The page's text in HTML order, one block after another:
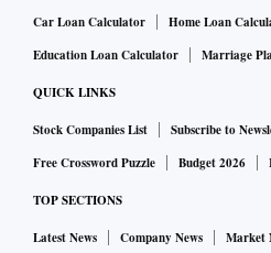
Union Home Minister Amit Shah
support development in the
border issues that have
commitment of the Government
governments of Assam and
secure, and conducive
exploration and production
Car Loan Calculator
Home Loan
Education Loan Calculator
Marriage
QUICK LINKS
Stock Companies List Subscribe to
Free Crossword Puzzle
Budget 2026
TOP SECTIONS
Latest News Company News Market